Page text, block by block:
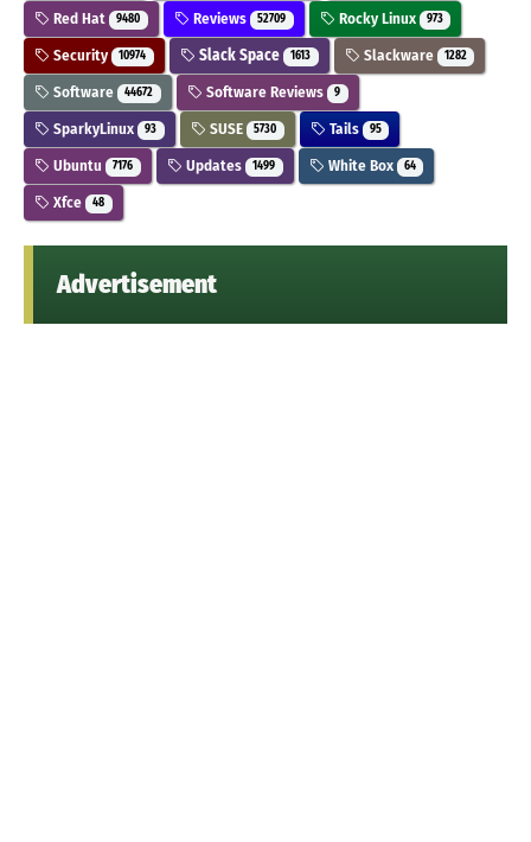
Red Hat 9480 Reviews 52709 Rocky Linux 973
Security 10974 Slack Space 1613 Slackware 1282
Software 44672 Software Reviews 9
SparkyLinux 93 SUSE 5730 Tails 95
Ubuntu 7176 Updates 1499 White Box 64
Xfce 48
Advertisement